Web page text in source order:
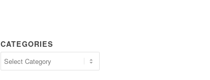
CATEGORIES